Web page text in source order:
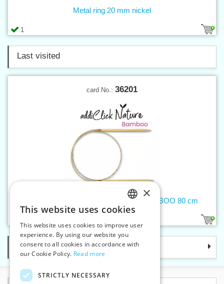
1
Metal ring 20 mm nickel
Last visited
card No.: 36201
Circular needle 2,5 mm addiNature BAMBOO 80 cm
Categories
CZECH
SLOVAK
ENGLISH
×
This website uses cookies
This website uses cookies to improve user
experience. By using our website you
consent to all cookies in accordance with
our Cookie Policy. Read more
STRICTLY NECESSARY